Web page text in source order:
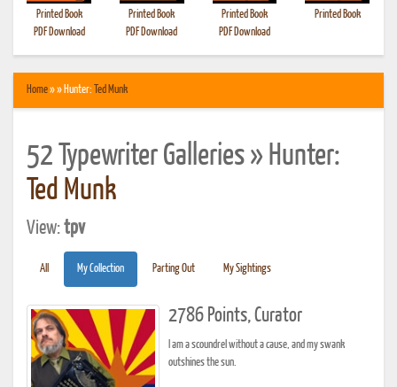
Printed Book
PDF Download
Printed Book
PDF Download
Printed Book
PDF Download
Printed Book
Home» » Hunter: Ted Munk
52 Typewriter Galleries » Hunter:
Ted Munk
View:tpv
All My Collection Parting Out My Sightings
2786 Points, Curator
I am a scoundrel without a cause, and my swank
outshines the sun.